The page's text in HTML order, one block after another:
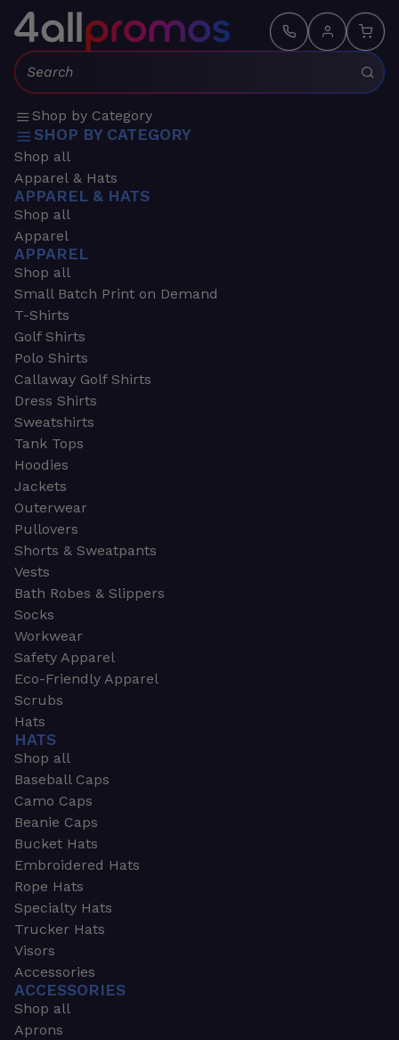
Search:
Shop by Category
SHOP BY CATEGORY
Shop all
Apparel & Hats
APPAREL & HATS
Shop all
Apparel
APPAREL
Shop all
Small Batch Print on Demand
T-Shirts
Golf Shirts
Polo Shirts
Callaway Golf Shirts
Dress Shirts
Sweatshirts
Tank Tops
Hoodies
Jackets
Outerwear
Pullovers
Shorts & Sweatpants
Vests
Bath Robes & Slippers
Socks
Workwear
Safety Apparel
Eco-Friendly Apparel
Scrubs
Hats
HATS
Shop all
Baseball Caps
Camo Caps
Beanie Caps
Bucket Hats
Embroidered Hats
Rope Hats
Specialty Hats
Trucker Hats
Visors
Accessories
ACCESSORIES
Shop all
Aprons